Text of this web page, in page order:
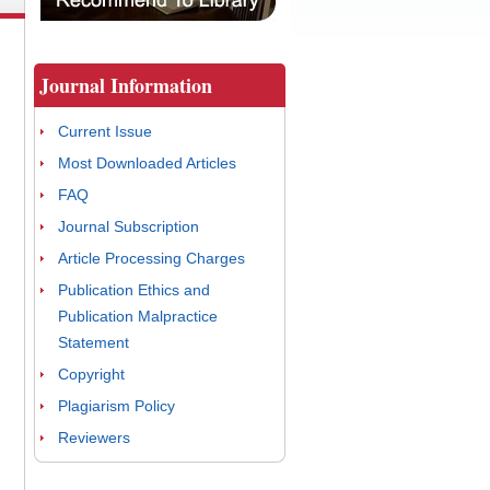
Journal Information
Current Issue
Most Downloaded Articles
FAQ
Journal Subscription
Article Processing Charges
Publication Ethics and
Publication Malpractice
Statement
Copyright
Plagiarism Policy
Reviewers